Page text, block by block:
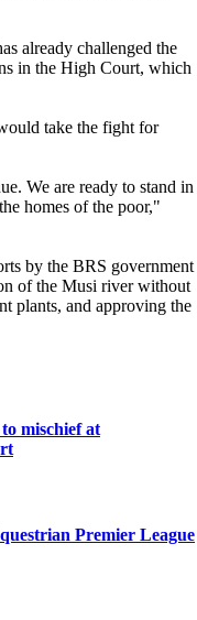
already challenged the
in the High Court, which
take the fight for
We are ready to stand in
homes of the poor,"
by the BRS government
of the Musi river without
plants, and approving the
mischief at
Premier League